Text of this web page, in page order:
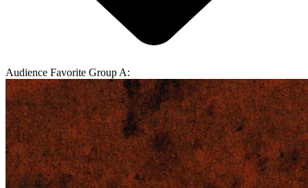
Audience Favorite Group A: